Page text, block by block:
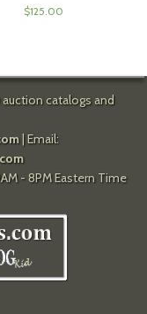
$125.00
catalogs and
| Email:
- 8PM Eastern Time